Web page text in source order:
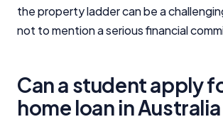
the property ladder can be a
not to mention a serious financial
Can a student apply
home loan in Australia